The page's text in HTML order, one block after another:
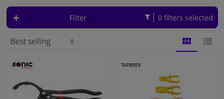
Cooling system & heating
Engine parts & accessories
Luggage & transport
Filter 0 filters selected